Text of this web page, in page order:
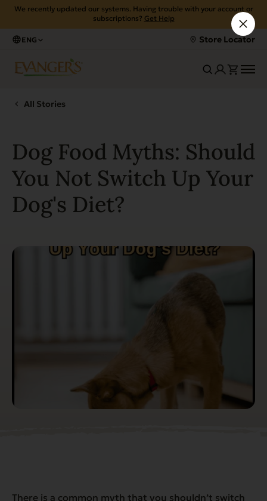
We recently updated our systems. Having trouble with your account or
subscriptions? Get Help
ENG Store Locator
All Stories
Dog Food Myths: Should
You Not Switch Up Your
Dog's Diet?
There is a common myth that you shouldn’t switch